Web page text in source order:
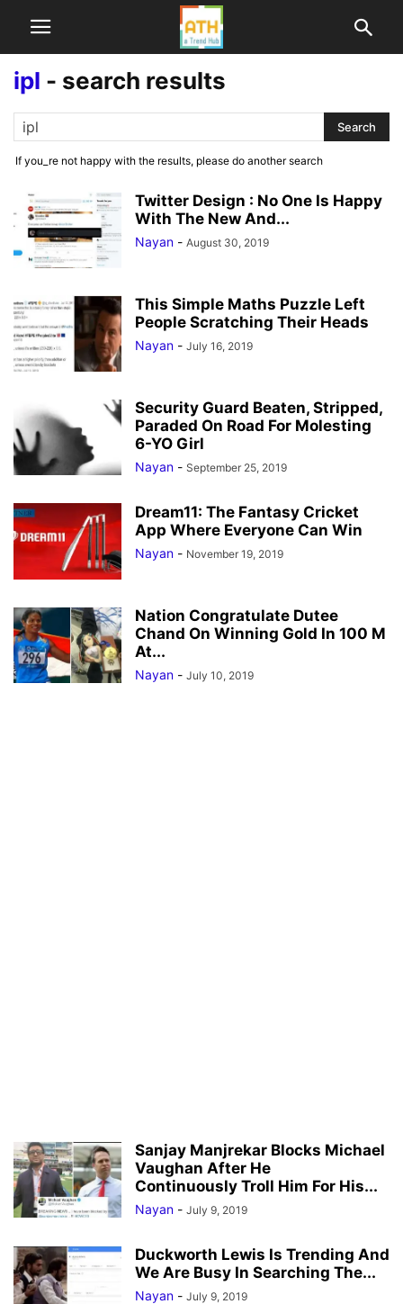
ipl - search results
If you_re not happy with the results, please do another search
Twitter Design : No One Is Happy
With The New And...
Nayan - August 30, 2019
This Simple Maths Puzzle Left
People Scratching Their Heads
Nayan - July 16, 2019
Security Guard Beaten, Stripped,
Paraded On Road For Molesting
6-YO Girl
Nayan - September 25, 2019
Dream11: The Fantasy Cricket
App Where Everyone Can Win
Nayan - November 19, 2019
Nation Congratulate Dutee
Chand On Winning Gold In 100 M
At...
Nayan - July 10, 2019
Sanjay Manjrekar Blocks Michael
Vaughan After He
Continuously Troll Him For His...
Nayan - July 9, 2019
Duckworth Lewis Is Trending And
We Are Busy In Searching The...
Nayan - July 9, 2019